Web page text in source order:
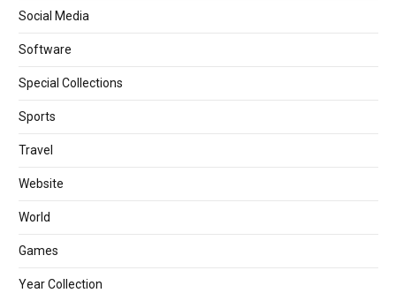
Social Media
Software
Special Collections
Sports
Travel
Website
World
Games
Year Collection